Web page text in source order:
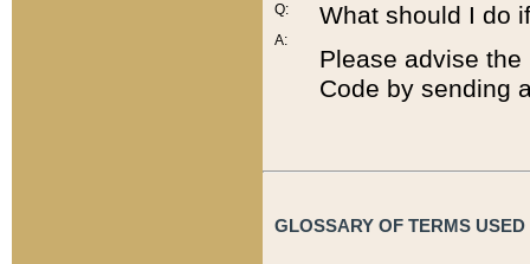
Q:
A:
What should I do
Please advise
Code by sending
GLOSSARY OF TERMS